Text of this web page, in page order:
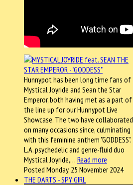
Hunnypot has been long time fans of
Mystical Joyride and Sean the Star
Emperor, both having met as a part of
the line up for our Hunnypot Live
Showcase. The two have collaborated
on many occasions since, culminating
with this feminine anthem "GODDESS".
L.A. psychedelic and genre-fluid duo
Mystical Joyride,… Read more
Posted Monday, 25 November 2024
THE DARTS - SPY GIRL